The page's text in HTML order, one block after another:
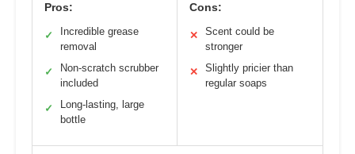
Pros:
✓
Incredible grease
removal
✓
Non-scratch scrubber
included
✓
Long-lasting, large
bottle
Cons:
✕
Scent could be
stronger
✕
Slightly pricier than
regular soaps